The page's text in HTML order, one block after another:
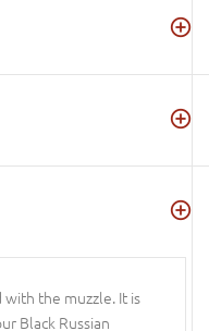
the muzzle. It is
Black Russian